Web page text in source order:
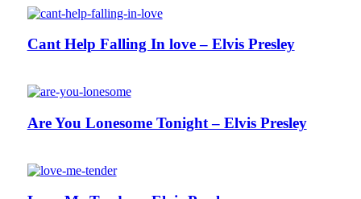
Cant Help Falling In love – Elvis Presley
Are You Lonesome Tonight – Elvis Presley